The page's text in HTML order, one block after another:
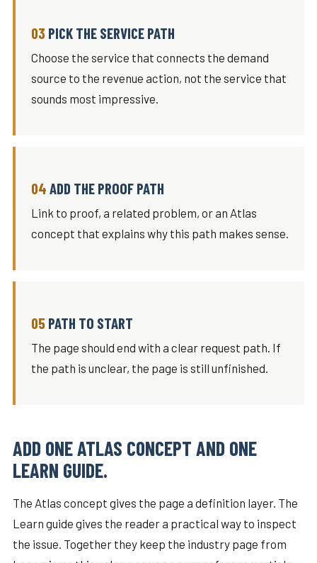
PICK THE SERVICE PATH
Choose the service that connects the demand
source to the revenue action, not the service that
sounds most impressive.
ADD THE PROOF PATH
Link to proof, a related problem, or an Atlas
concept that explains why this path makes sense.
PATH TO START
The page should end with a clear request path. If
the path is unclear, the page is still unfinished.
ADD ONE ATLAS CONCEPT AND ONE
LEARN GUIDE.
The Atlas concept gives the page a definition layer. The
Learn guide gives the reader a practical way to inspect
the issue. Together they keep the industry page from